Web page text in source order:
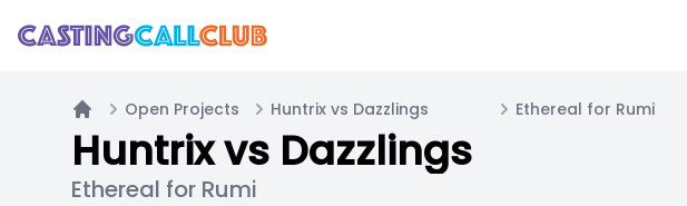
Home
Open Projects Huntrix vs Dazzlings Ethereal for Rumi
Huntrix vs Dazzlings
Ethereal for Rumi